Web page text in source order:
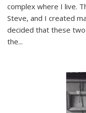
complex where I live.
Steve, and I created
decided that these two
the...